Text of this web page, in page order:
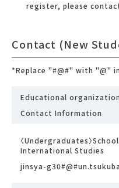
register, please
Contact (New
*Replace "#@#" with "@"
Educational
Contact Information
〈Undergraduates〉
International Studies
jinsya-